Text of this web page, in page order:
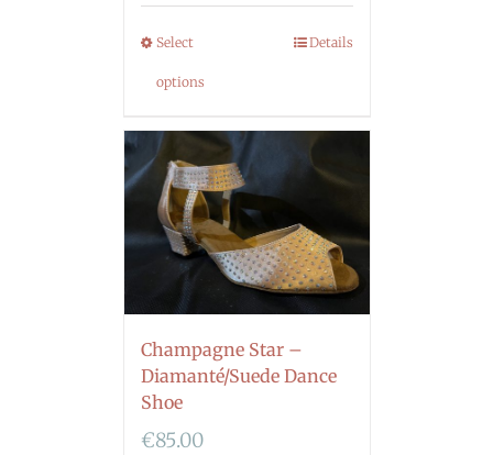
Select
options
Details
Champagne Star –
Diamanté/Suede Dance
Shoe
€85.00